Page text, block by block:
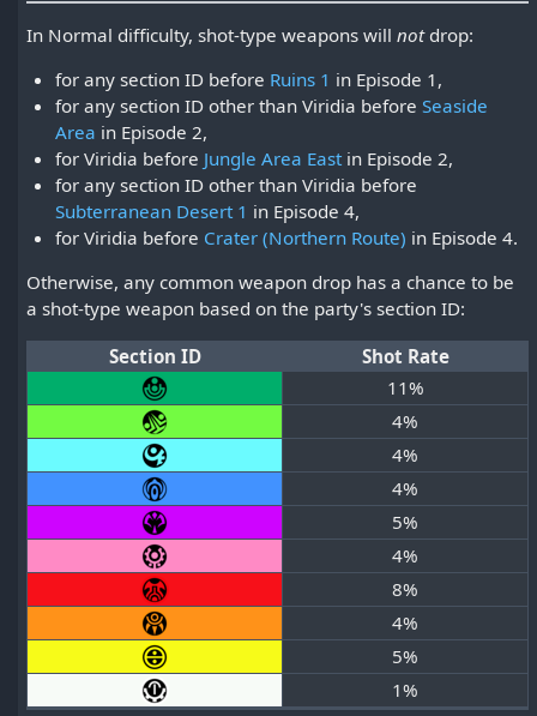
In Normal difficulty, shot-type weapons willnotdrop:
for any section ID before Ruins 1 in Episode 1,
for any section ID other than Viridia beforeSeaside
Area in Episode 2,
for Viridia before Jungle Area East in Episode 2,
for any section ID other than Viridia before
Subterranean Desert 1 in Episode 4,
for Viridia before Crater (Northern Route) in Episode 4.
Otherwise, any common weapon drop has a chance to be
a shot-type weapon based on the party's section ID:
Section ID
Shot Rate
11%
4%
4%
4%
5%
4%
8%
4%
5%
1%